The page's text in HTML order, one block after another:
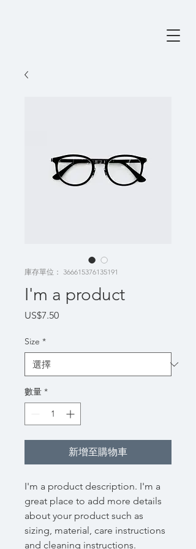
庫存單位： 366615376135191
I'm a product
US$7.50價
Size *
數量 *
新增至購物車
I'm a product description. I'm a
great place to add more details
about your product such as
sizing, material, care instructions
and cleaning instructions.